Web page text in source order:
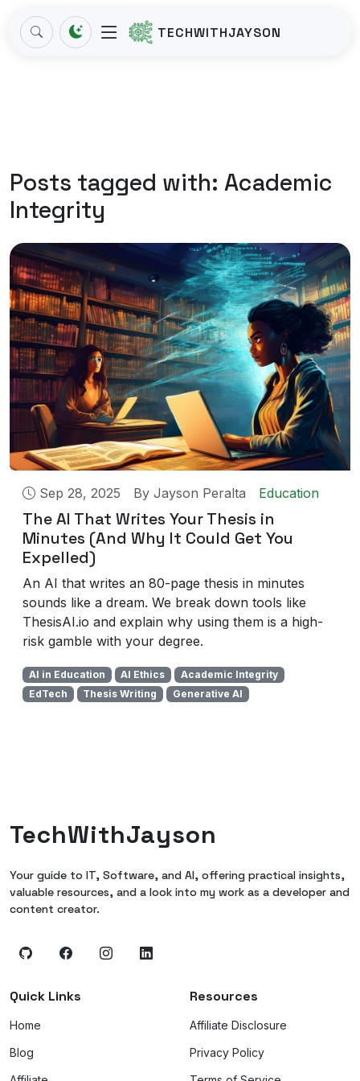
TECHWITHJAYSON
Posts tagged with: Academic
Integrity
Sep 28, 2025 By Jayson Peralta Education
The AI That Writes Your Thesis in
Minutes (And Why It Could Get You
Expelled)
An AI that writes an 80-page thesis in minutes
sounds like a dream. We break down tools like
ThesisAI.io and explain why using them is a high-
risk gamble with your degree.
AI in Education AI Ethics
Academic Integrity
EdTech
Thesis Writing Generative AI
TechWithJayson
Your guide to IT, Software, and AI, offering practical insights,
valuable resources, and a look into my work as a developer and
content creator.
Quick Links
Home
Blog
Resources
Affiliate Disclosure
Privacy Policy